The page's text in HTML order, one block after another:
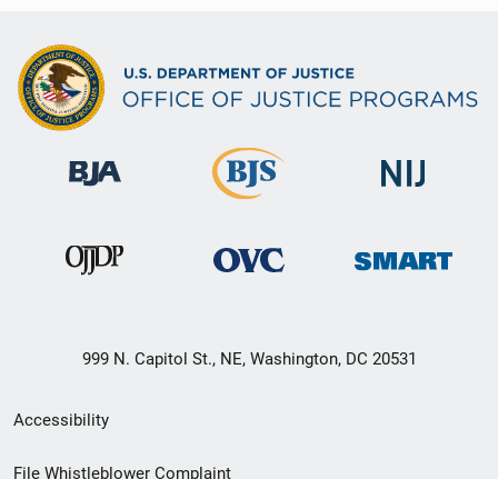
999 N. Capitol St., NE, Washington, DC 20531
Secondary
Footer
Accessibility
File Whistleblower Complaint